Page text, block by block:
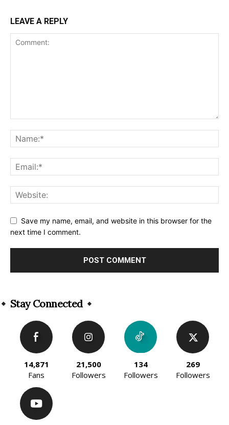
LEAVE A REPLY
Save my name, email, and website in this browser for the
next time I comment.
Stay Connected
14,871
Fans
21,500
Followers
134
Followers
269
Followers